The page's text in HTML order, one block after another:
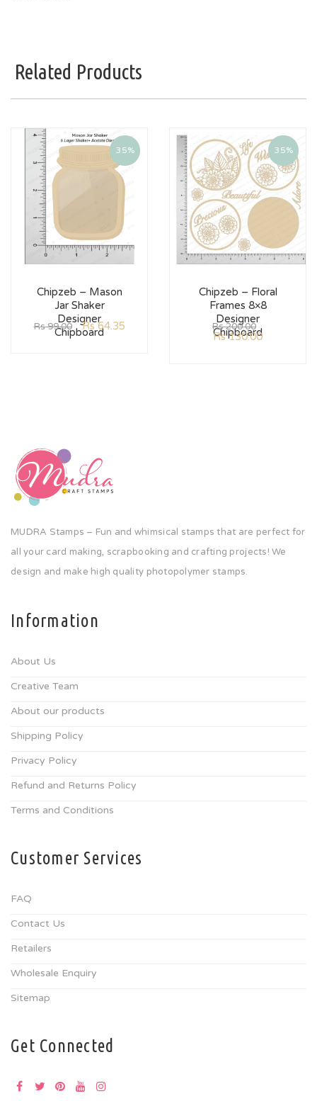
Related Products
35%
Chipzeb – Mason
Jar Shaker
Designer
Chipboard
Rs99.00 Rs64.35
35%
Chipzeb – Floral
Frames 8×8
Designer
Chipboard
Rs200.00
Rs130.00
MUDRA Stamps – Fun and whimsical stamps that are perfect for
all your card making, scrapbooking and crafting projects! We
design and make high quality photopolymer stamps.
Information
About Us
Creative Team
About our products
Shipping Policy
Privacy Policy
Refund and Returns Policy
Terms and Conditions
Customer Services
FAQ
Contact Us
Retailers
Wholesale Enquiry
Sitemap
Get Connected